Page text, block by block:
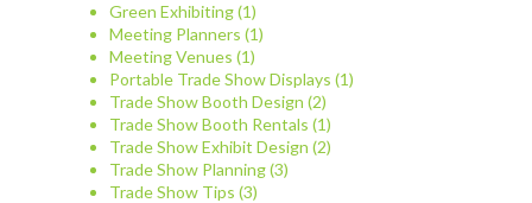
Green Exhibiting(1)
Meeting Planners (1)
Meeting Venues (1)
Portable Trade Show Displays (1)
Trade Show Booth Design (2)
Trade Show Booth Rentals (1)
Trade Show Exhibit Design (2)
Trade Show Planning(3)
Trade Show Tips (3)